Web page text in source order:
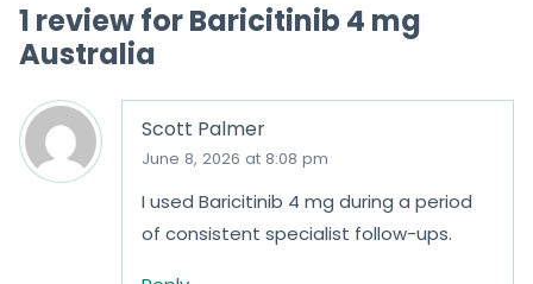
1 review forBaricitinib 4 mg
Australia
Scott Palmer
June 8, 2026 at 8:08 pm
I used Baricitinib 4 mg during a period
of consistent specialist follow-ups.